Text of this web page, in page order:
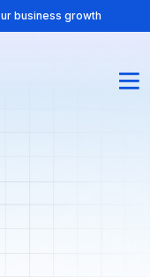
business growth